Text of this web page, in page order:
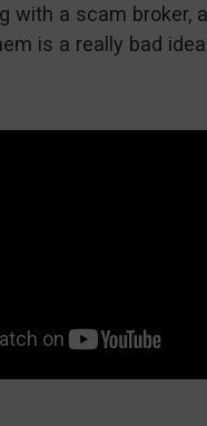
with a scam broker,
is a really bad idea.